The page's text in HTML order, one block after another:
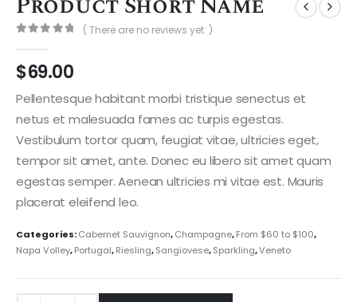
( There are no reviews yet. )
$69.00
Pellentesque habitant morbi tristique senectus et
netus et malesuada fames ac turpis egestas.
Vestibulum tortor quam, feugiat vitae, ultricies eget,
tempor sit amet, ante. Donec eu libero sit amet quam
egestas semper. Aenean ultricies mi vitae est. Mauris
placerat eleifend leo.
Categories:Cabernet Sauvignon,Champagne,From $60 to $100,
Napa Volley,Portugal,Riesling,Sangiovese,Sparkling,Veneto